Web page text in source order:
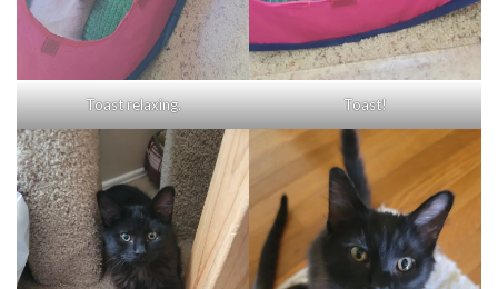
Toast relaxing. Toast!